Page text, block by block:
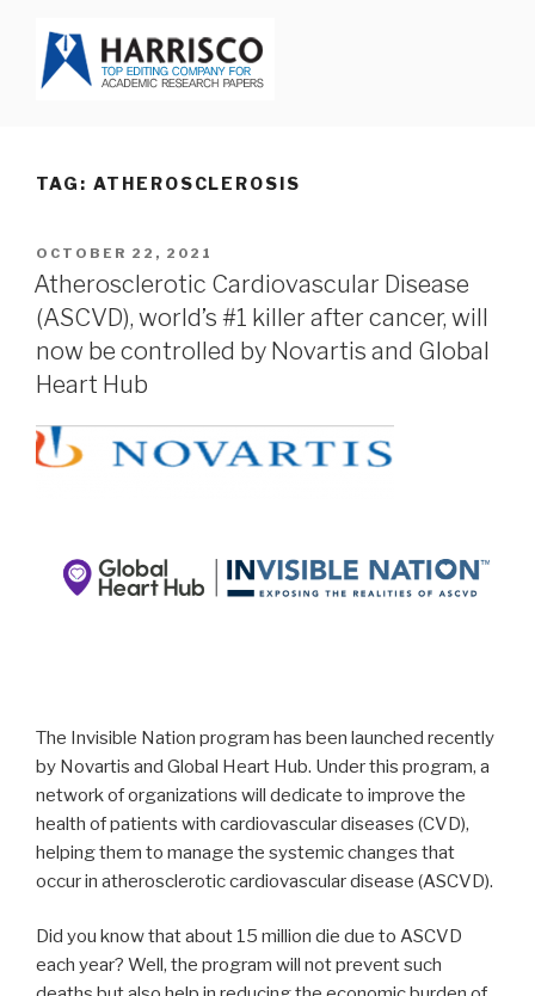
content
TAG: ATHEROSCLEROSIS
POSTED
ON
OCTOBER 22, 2021
Atherosclerotic Cardiovascular Disease
(ASCVD), world’s #1 killer after cancer, will
now be controlled by Novartis and Global
Heart Hub
The Invisible Nation program has been launched recently
by Novartis and Global Heart Hub. Under this program, a
network of organizations will dedicate to improve the
health of patients with cardiovascular diseases (CVD),
helping them to manage the systemic changes that
occur in atherosclerotic cardiovascular disease (ASCVD).
Did you know that about 15 million die due to ASCVD
each year? Well, the program will not prevent such